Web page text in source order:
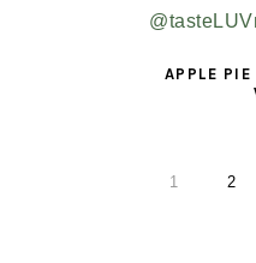
APPLE PIE
PAGE
1 2